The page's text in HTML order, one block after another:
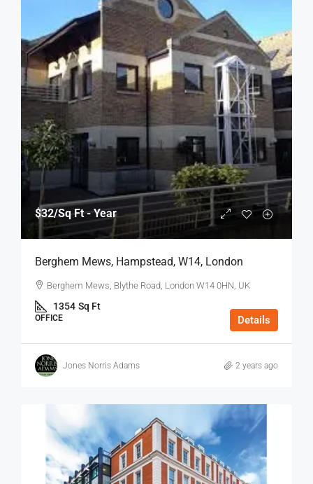
$32/Sq Ft - Year
Berghem Mews, Hampstead, W14, London
Berghem Mews, Blythe Road, London W14 0HN, UK
1354 Sq Ft
OFFICE Details
Jones Norris Adams 2 years ago